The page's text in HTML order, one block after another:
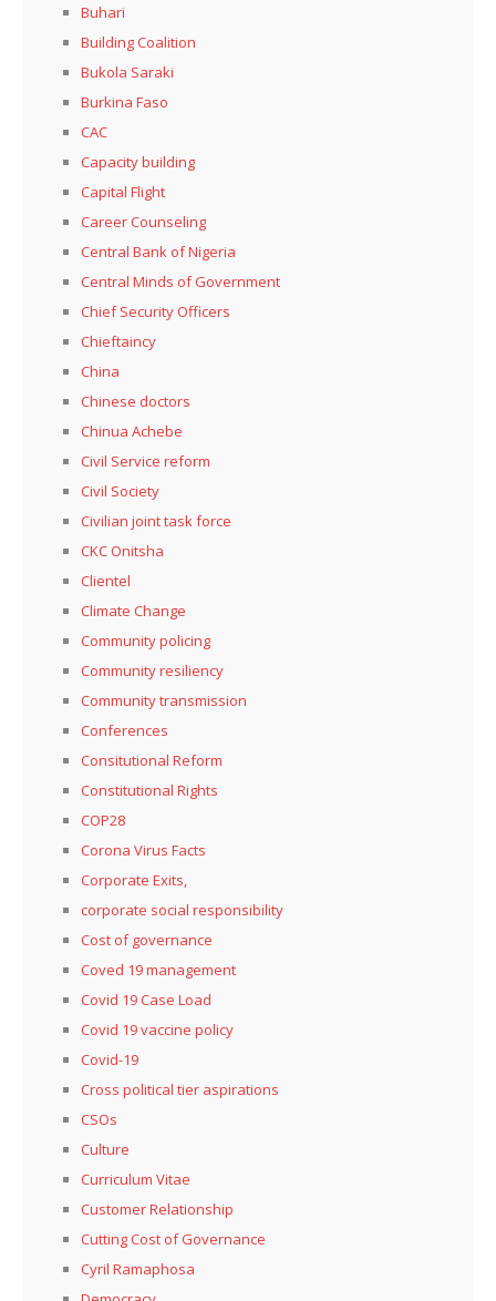
Buhari
Building Coalition
Bukola Saraki
Burkina Faso
CAC
Capacity building
Capital Flight
Career Counseling
Central Bank of Nigeria
Central Minds of Government
Chief Security Officers
Chieftaincy
China
Chinese doctors
Chinua Achebe
Civil Service reform
Civil Society
Civilian joint task force
CKC Onitsha
Clientel
Climate Change
Community policing
Community resiliency
Community transmission
Conferences
Consitutional Reform
Constitutional Rights
COP28
Corona Virus Facts
Corporate Exits,
corporate social responsibility
Cost of governance
Coved 19 management
Covid 19 Case Load
Covid 19 vaccine policy
Covid-19
Cross political tier aspirations
CSOs
Culture
Curriculum Vitae
Customer Relationship
Cutting Cost of Governance
Cyril Ramaphosa